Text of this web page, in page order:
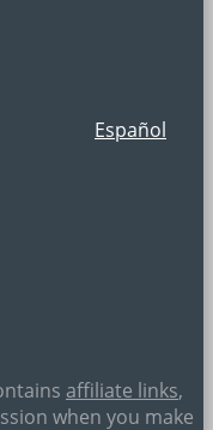
Español
affiliate links,
when you make